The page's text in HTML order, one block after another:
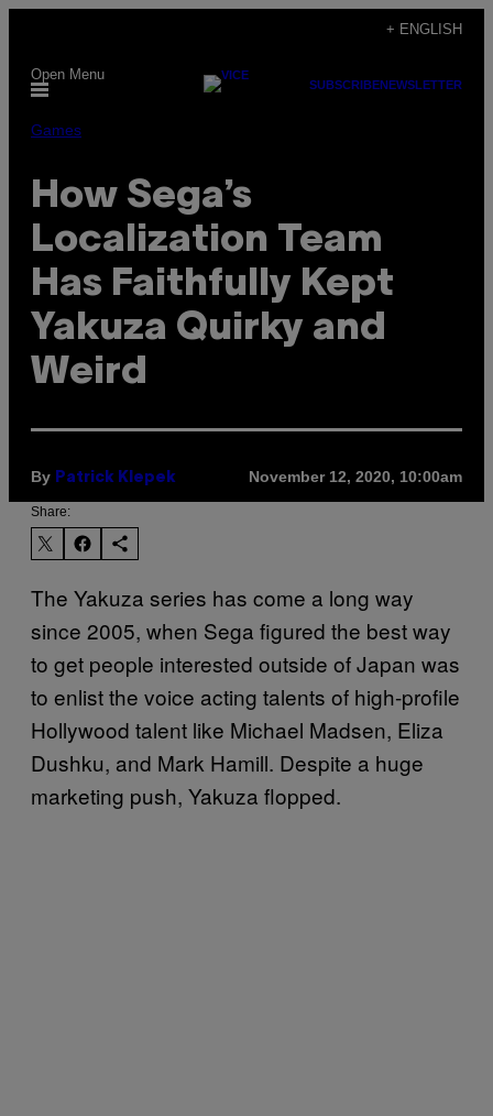
content
+ ENGLISH
Open Menu
SUBSCRIBENEWSLETTER
Games
How Sega’s
Localization Team
Has Faithfully Kept
Yakuza Quirky and
Weird
By Patrick Klepek November 12, 2020, 10:00am
Share:
The Yakuza series has come a long way
since 2005, when Sega figured the best way
to get people interested outside of Japan was
to enlist the voice acting talents of high-profile
Hollywood talent like Michael Madsen, Eliza
Dushku, and Mark Hamill. Despite a huge
marketing push, Yakuza flopped.